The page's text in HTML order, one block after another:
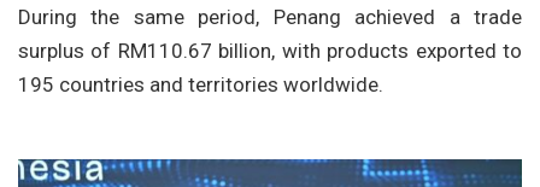
During the same period, Penang achieved a trade
surplus of RM110.67 billion, with products exported to
195 countries and territories worldwide.